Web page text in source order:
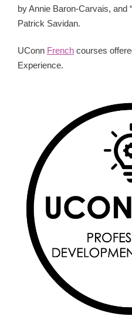
by Annie Baron-Carvais, and
Patrick Savidan.
UConn French courses
Experience.